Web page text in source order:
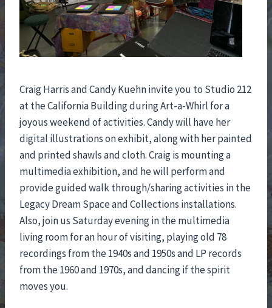
Craig Harris and Candy Kuehn invite you to Studio 212
at the California Building during Art-a-Whirl for a
joyous weekend of activities. Candy will have her
digital illustrations on exhibit, along with her painted
and printed shawls and cloth. Craig is mounting a
multimedia exhibition, and he will perform and
provide guided walk through/sharing activities in the
Legacy Dream Space and Collections installations.
Also, join us Saturday evening in the multimedia
living room for an hour of visiting, playing old 78
recordings from the 1940s and 1950s and LP records
from the 1960 and 1970s, and dancing if the spirit
moves you.